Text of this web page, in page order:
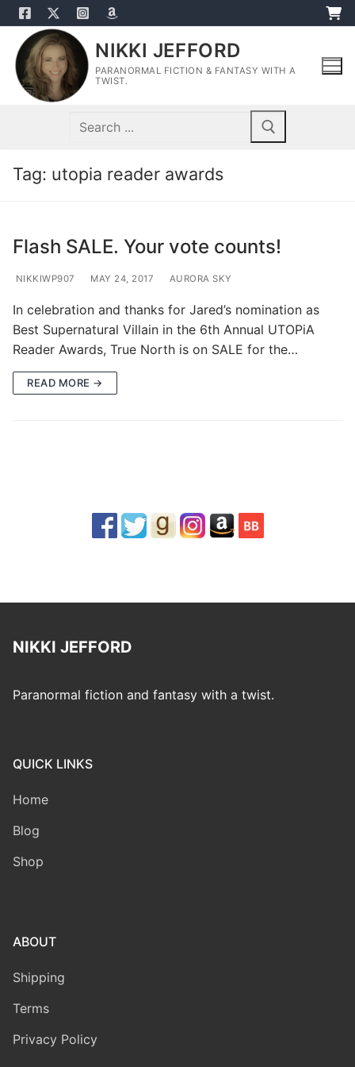
Skip
to
content
NIKKI JEFFORD
PARANORMAL FICTION & FANTASY WITH A
TWIST.
Search
Tag: utopia reader awards
Flash SALE. Your vote counts!
NIKKIWP907 MAY 24, 2017 AURORA SKY
In celebration and thanks for Jared’s nomination as
Best Supernatural Villain in the 6th Annual UTOPiA
Reader Awards, True North is on SALE for the…
READ MORE →
NIKKI JEFFORD
Paranormal fiction and fantasy with a twist.
QUICK LINKS
Home
Blog
Shop
ABOUT
Shipping
Terms
Privacy Policy